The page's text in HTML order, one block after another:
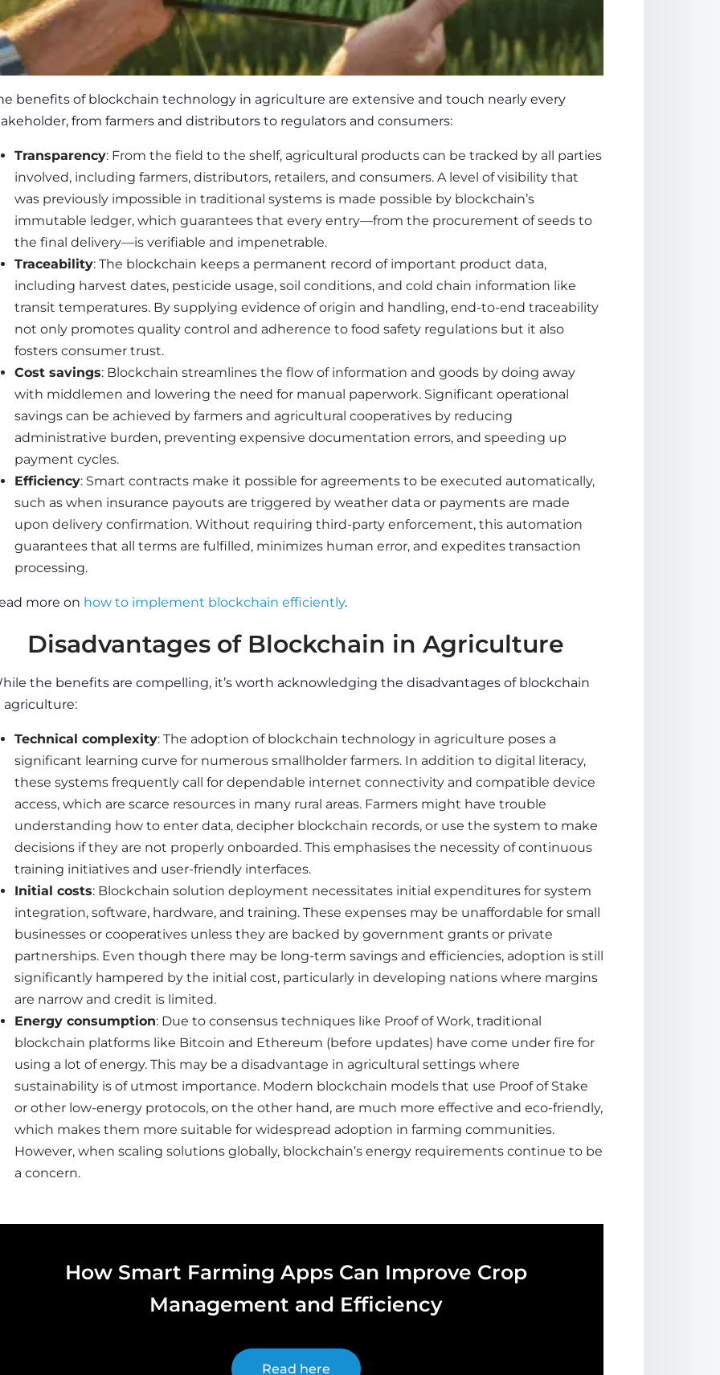
benefits of blockchain technology in agriculture are extensive and touch nearly every
from farmers and distributors to regulators and consumers:
Transparency: From the field to the shelf, agricultural products can be tracked by all parties
involved, including farmers, distributors, retailers, and consumers. A level of visibility that
was previously impossible in traditional systems is made possible by blockchain’s
immutable ledger, which guarantees that every entry—from the procurement of seeds to
the final delivery—is verifiable and impenetrable.
Traceability: The blockchain keeps a permanent record of important product data,
including harvest dates, pesticide usage, soil conditions, and cold chain information like
transit temperatures. By supplying evidence of origin and handling, end-to-end traceability
not only promotes quality control and adherence to food safety regulations but it also
fosters consumer trust.
Cost savings: Blockchain streamlines the flow of information and goods by doing away
with middlemen and lowering the need for manual paperwork. Significant operational
savings can be achieved by farmers and agricultural cooperatives by reducing
administrative burden, preventing expensive documentation errors, and speeding up
payment cycles.
Efficiency: Smart contracts make it possible for agreements to be executed automatically,
such as when insurance payouts are triggered by weather data or payments are made
upon delivery confirmation. Without requiring third-party enforcement, this automation
guarantees that all terms are fulfilled, minimizes human error, and expedites transaction
processing.
more on how to implement blockchain efficiently.
Disadvantages of Blockchain in Agriculture
the benefits are compelling, it’s worth acknowledging the disadvantages of blockchain
agriculture:
Technical complexity: The adoption of blockchain technology in agriculture poses a
significant learning curve for numerous smallholder farmers. In addition to digital literacy,
these systems frequently call for dependable internet connectivity and compatible device
access, which are scarce resources in many rural areas. Farmers might have trouble
understanding how to enter data, decipher blockchain records, or use the system to make
decisions if they are not properly onboarded. This emphasises the necessity of continuous
training initiatives and user-friendly interfaces.
Initial costs: Blockchain solution deployment necessitates initial expenditures for system
integration, software, hardware, and training. These expenses may be unaffordable for small
businesses or cooperatives unless they are backed by government grants or private
partnerships. Even though there may be long-term savings and efficiencies, adoption is still
significantly hampered by the initial cost, particularly in developing nations where margins
are narrow and credit is limited.
Energy consumption: Due to consensus techniques like Proof of Work, traditional
blockchain platforms like Bitcoin and Ethereum (before updates) have come under fire for
using a lot of energy. This may be a disadvantage in agricultural settings where
sustainability is of utmost importance. Modern blockchain models that use Proof of Stake
or other low-energy protocols, on the other hand, are much more effective and eco-friendly,
which makes them more suitable for widespread adoption in farming communities.
However, when scaling solutions globally, blockchain’s energy requirements continue to be
a concern.
How Smart Farming Apps Can Improve Crop
Management and Efficiency
Read here